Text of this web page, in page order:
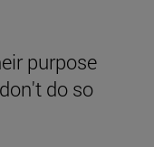
purpose
do so